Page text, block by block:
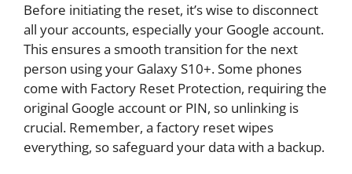
Before initiating the reset, it’s wise to disconnect
all your accounts, especially your Google account.
This ensures a smooth transition for the next
person using your Galaxy S10+. Some phones
come with Factory Reset Protection, requiring the
original Google account or PIN, so unlinking is
crucial. Remember, a factory reset wipes
everything, so safeguard your data with a backup.